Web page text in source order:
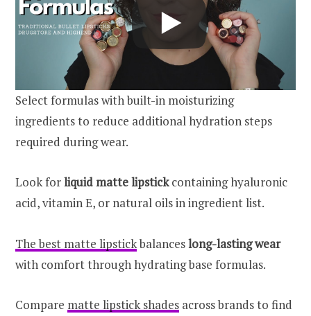
Select formulas with built-in moisturizing
ingredients to reduce additional hydration steps
required during wear.
Look forliquid matte lipstickcontaining hyaluronic
acid, vitamin E, or natural oils in ingredient list.
The best matte lipstickbalanceslong-lasting wear
with comfort through hydrating base formulas.
Compare matte lipstick shades across brands to find